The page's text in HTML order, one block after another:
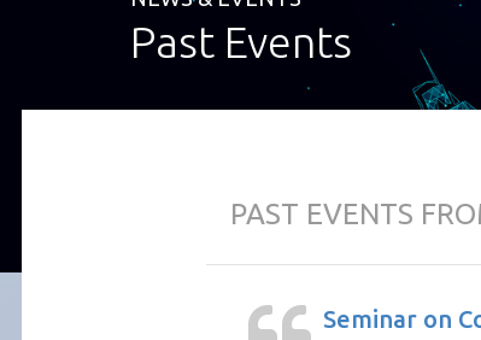
Past Events
PAST EVENTS
Seminar on